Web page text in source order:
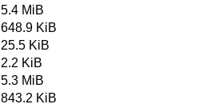
5.4 MiB
648.9 KiB
25.5 KiB
2.2 KiB
5.3 MiB
843.2 KiB